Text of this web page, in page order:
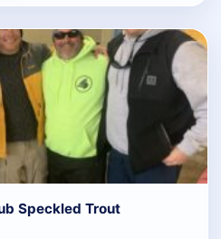
Speckled Trout